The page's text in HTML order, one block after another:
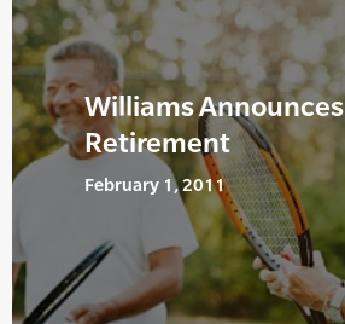
Williams Announces
Retirement
February 1, 2011